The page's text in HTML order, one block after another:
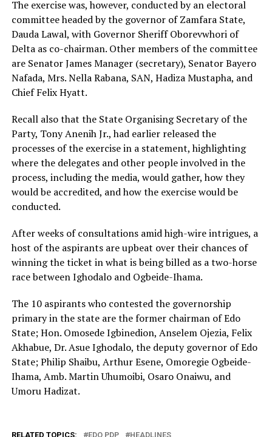
The exercise was, however, conducted by an electoral
committee headed by the governor of Zamfara State,
Dauda Lawal, with Governor Sheriff Oborevwhori of
Delta as co-chairman. Other members of the committee
are Senator James Manager (secretary), Senator Bayero
Nafada, Mrs. Nella Rabana, SAN, Hadiza Mustapha, and
Chief Felix Hyatt.
Recall also that the State Organising Secretary of the
Party, Tony Anenih Jr., had earlier released the
processes of the exercise in a statement, highlighting
where the delegates and other people involved in the
process, including the media, would gather, how they
would be accredited, and how the exercise would be
conducted.
After weeks of consultations amid high-wire intrigues, a
host of the aspirants are upbeat over their chances of
winning the ticket in what is being billed as a two-horse
race between Ighodalo and Ogbeide-Ihama.
The 10 aspirants who contested the governorship
primary in the state are the former chairman of Edo
State; Hon. Omosede Igbinedion, Anselem Ojezia, Felix
Akhabue, Dr. Asue Ighodalo, the deputy governor of Edo
State; Philip Shaibu, Arthur Esene, Omoregie Ogbeide-
Ihama, Amb. Martin Uhumoibi, Osaro Onaiwu, and
Umoru Hadizat.
RELATED TOPICS: EDO PDP
HEADLINES